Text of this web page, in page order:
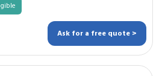
Ask for a free quote >